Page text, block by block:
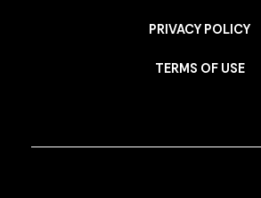
PRIVACY POLICY
TERMS OF USE